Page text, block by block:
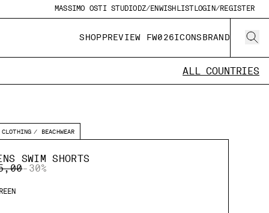
MASSIMO OSTI STUDIO DZ/ENWISHLISTLOGIN/REGISTER
SHOPPREVIEW FW026ICONSBRAND
ALL COUNTRIES
CLOTHING BEACHWEAR
SWIM SHORTS
REDUCED FROM
TO
-30%